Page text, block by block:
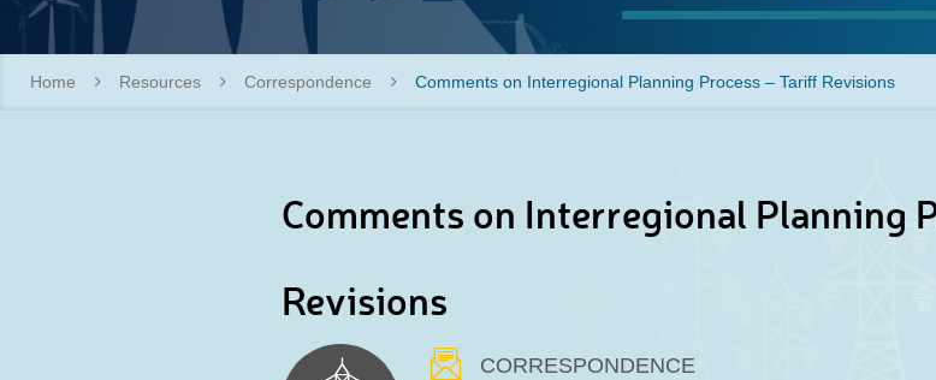
Home Resources Correspondence Comments on Interregional Planning Process – Tariff Revisions
Comments on Interregional Planning
Revisions
CORRESPONDENCE